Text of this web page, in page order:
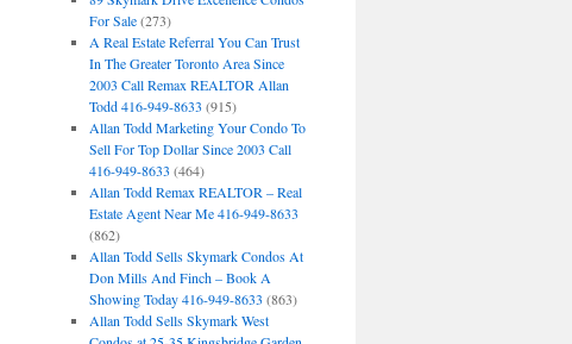
For Sale(273)
A Real Estate Referral You Can Trust
In The Greater Toronto Area Since
2003 Call Remax REALTOR Allan
Todd 416-949-8633 (915)
Allan Todd Marketing Your Condo To
Sell For Top Dollar Since 2003 Call
416-949-8633 (464)
Allan Todd Remax REALTOR – Real
Estate Agent Near Me 416-949-8633
(862)
Allan Todd Sells Skymark Condos At
Don Mills And Finch – Book A
Showing Today 416-949-8633 (863)
Allan Todd Sells Skymark West